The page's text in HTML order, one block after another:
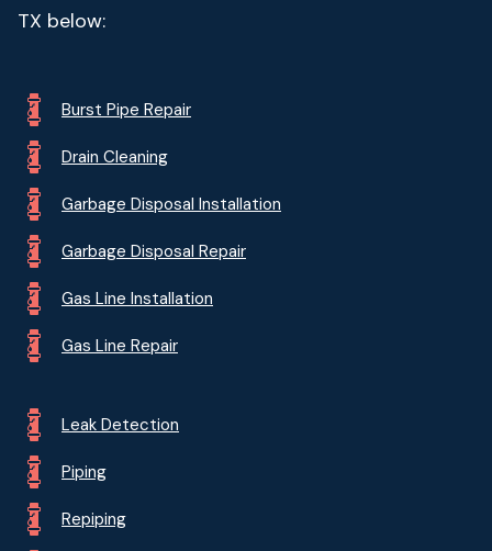
TX below:
Burst Pipe Repair
Drain Cleaning
Garbage Disposal Installation
Garbage Disposal Repair
Gas Line Installation
Gas Line Repair
Leak Detection
Piping
Repiping